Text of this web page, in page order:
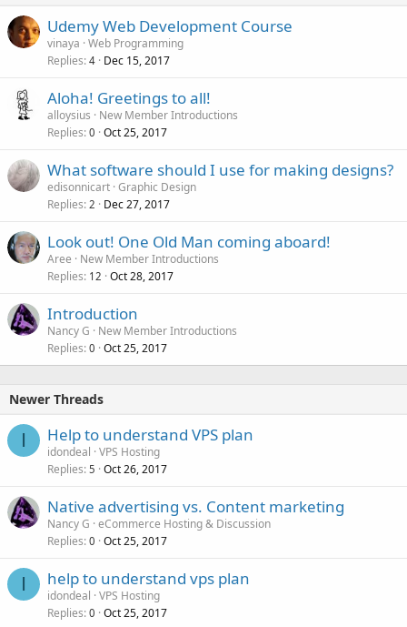
Udemy Web Development Course
vinaya Web Programming
Replies 4 Dec 15, 2017
Aloha! Greetings to all!
alloysius
New Member Introductions
Replies 0 Oct 25, 2017
What software should I use for making designs?
edisonnicart Graphic Design
Replies 2 Dec 27, 2017
Look out! One Old Man coming aboard!
Aree
New Member Introductions
Replies 12 Oct 28, 2017
Introduction
Nancy G
New Member Introductions
Replies 0 Oct 25, 2017
Newer Threads
I Help to understand VPS plan
idondeal VPS Hosting
Replies 5 Oct 26, 2017
Native advertising vs. Content marketing
Nancy G eCommerce Hosting & Discussion
Replies 0 Oct 25, 2017
I help to understand vps plan
idondeal VPS Hosting
Replies 0 Oct 25, 2017